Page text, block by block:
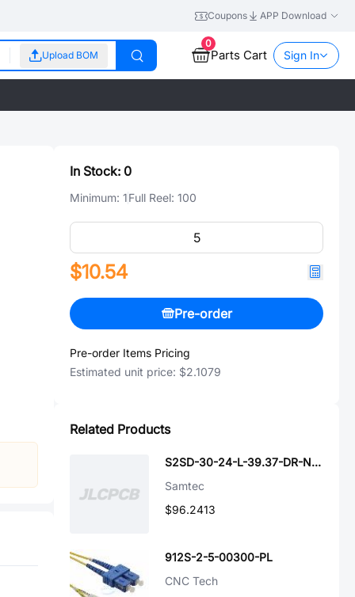
Coupons APP Download
Upload BOM
0
Parts Cart Sign In
In Stock: 0
Minimum: 1Full Reel: 100
$10.54
Pre-order
Pre-order Items Pricing
Estimated unit price: $2.1079
Related Products
S2SD-30-24-L-39.37-DR-NDX
Samtec
$96.2413
912S-2-5-00300-PL
CNC Tech